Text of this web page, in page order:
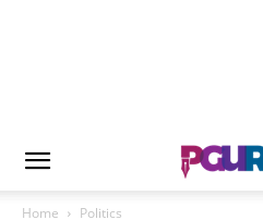
Home Politics